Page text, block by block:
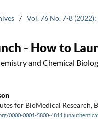
/ Vol. 76 No. 7-8
- How to
and Chemical
for BioMedical Research,
0000-0001-5800-4811